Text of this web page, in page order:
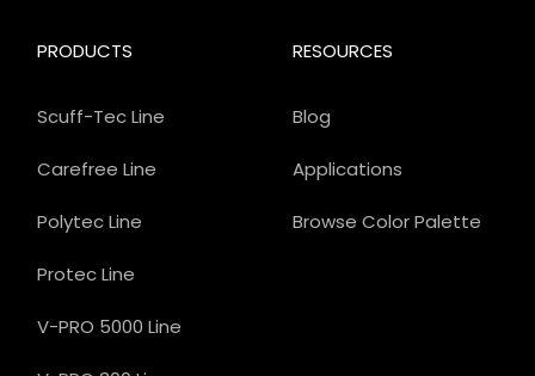
PRODUCTS
Scuff-Tec Line
Carefree Line
Polytec Line
Protec Line
V-PRO 5000 Line
RESOURCES
Blog
Applications
Browse Color Palette